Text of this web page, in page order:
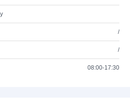
/
/
08:00-17:30